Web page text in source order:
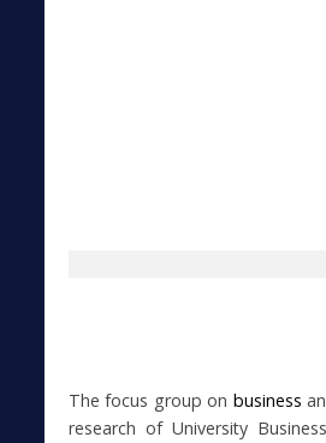
The focus group on business
research of University